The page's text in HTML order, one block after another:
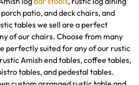
patio, and deck chairs, and
tables we sell are a perfect
of our chairs. Choose from many
perfectly suited for any of our rustic
Amish end tables, coffee tables,
tables, and pedestal tables.